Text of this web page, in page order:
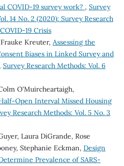
COVID-19 survey work? , Survey
14 No. 2 (2020): Survey Research
19 Crisis
Frauke Kreuter, Assessing the
Biases in Linked Survey and
Survey Research Methods: Vol. 6
O'Muircheartaigh,
Open Interval Missed Housing
Research Methods: Vol. 5 No. 3
Laura DiGrande, Rose
Stephanie Eckman, Design
Prevalence of SARS-